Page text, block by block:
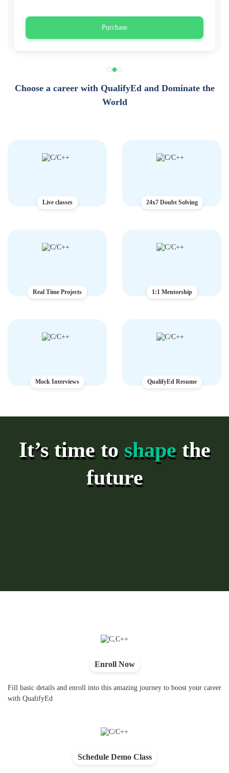
Purchase
Choose a career with QualifyEd and Dominate the
World
Live classes 24x7 Doubt Solving
Real Time Projects 1:1 Mentorship
Mock Interviews QualifyEd Resume
It’s time to shapethe
future
Enroll Now
Fill basic details and enroll into this amazing journey to boost your career
with QualifyEd
Schedule Demo Class